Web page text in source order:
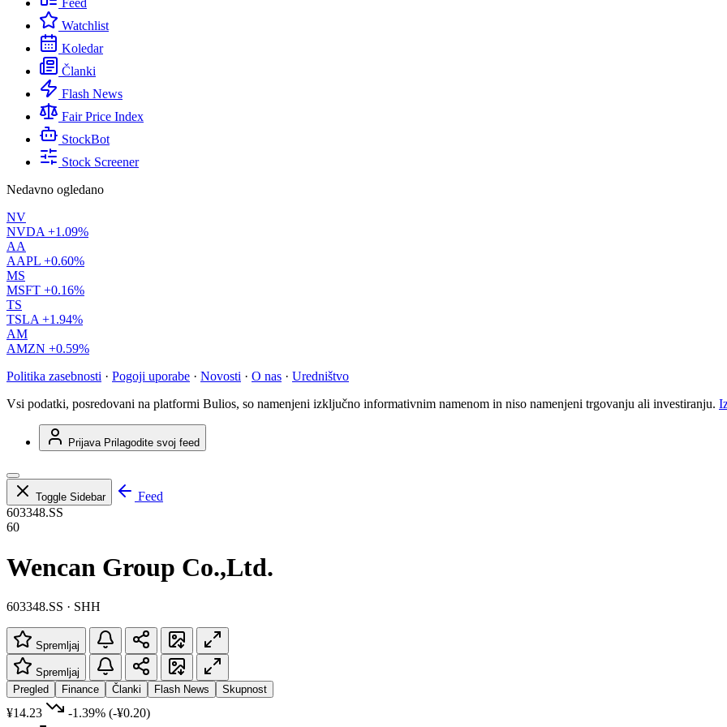
Feed
Watchlist
Koledar
Članki
Flash News
Fair Price Index
StockBot
Stock Screener
Nedavno ogledano
NV
NVDA +1.09%
AA
AAPL +0.60%
MS
MSFT +0.16%
TS
TSLA +1.94%
AM
AMZN +0.59%
Politika zasebnosti · Pogoji uporabe · Novosti · O nas · Uredništvo
Vsi podatki, posredovani na platformi Bulios, so namenjeni izključno informativnim namenom in niso namenjeni trgovanju ali investiranju.
Prijava Prilagodite svoj feed
Toggle Sidebar
Feed
603348.SS
60
Wencan Group Co.,Ltd.
603348.SS · SHH
Spremljaj
Spremljaj
Pregled
Finance Članki Flash News Skupnost
¥14.23 -1.39% (-¥0.20)